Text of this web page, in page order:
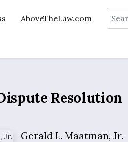
AboveTheLaw.com Search
Resolution
Gerald L. Maatman, Jr.